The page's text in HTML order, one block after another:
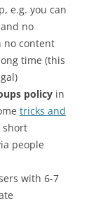
e.g. you can
no
no content
time (this
policy in
tricks and
short
people
with 6-7